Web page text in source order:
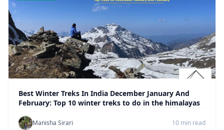
Best Winter Treks In India December January And
February: Top 10 winter treks to do in the himalayas
Manisha Sirari 10 min read